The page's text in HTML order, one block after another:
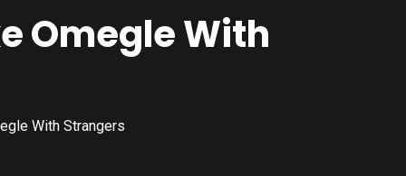
Omegle With
With Strangers